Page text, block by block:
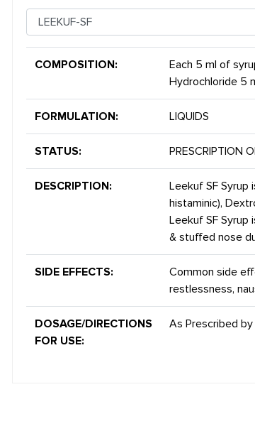
COMPOSITION:
Each 5 ml of
Hydrochloride 5
FORMULATION: LIQUIDS
STATUS: PRESCRIPTION
DESCRIPTION:
Leekuf SF Syrup
histaminic),
Leekuf SF Syrup
& stuffed nose
SIDE EFFECTS:
Common side
restlessness,
DOSAGE/DIRECTIONS
FOR USE:
As Prescribed by